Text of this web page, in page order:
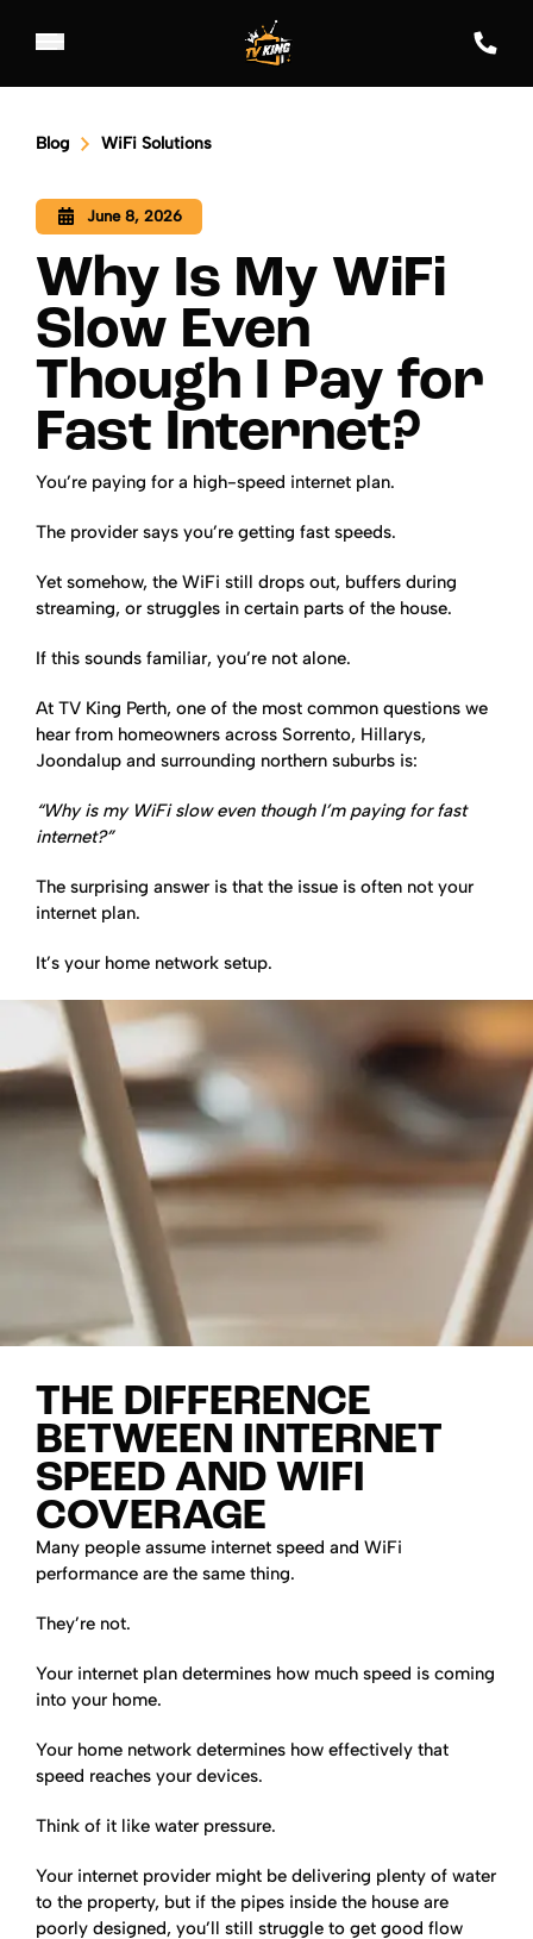
Blog WiFi Solutions
June 8, 2026
Why Is My WiFi
Slow Even
Though I Pay for
Fast Internet?
You’re paying for a high-speed internet plan.
The provider says you’re getting fast speeds.
Yet somehow, the WiFi still drops out, buffers during
streaming, or struggles in certain parts of the house.
If this sounds familiar, you’re not alone.
At TV King Perth, one of the most common questions we
hear from homeowners across Sorrento, Hillarys,
Joondalup and surrounding northern suburbs is:
“Why is my WiFi slow even though I’m paying for fast
internet?”
The surprising answer is that the issue is often not your
internet plan.
It’s your home network setup.
THE DIFFERENCE
BETWEEN INTERNET
SPEED AND WIFI
COVERAGE
Many people assume internet speed and WiFi
performance are the same thing.
They’re not.
Your internet plan determines how much speed is coming
into your home.
Your home network determines how effectively that
speed reaches your devices.
Think of it like water pressure.
Your internet provider might be delivering plenty of water
to the property, but if the pipes inside the house are
poorly designed, you’ll still struggle to get good flow